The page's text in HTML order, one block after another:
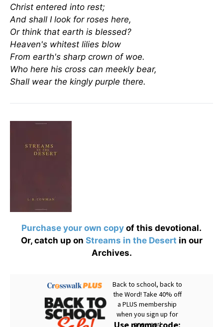
Christ entered into rest;
And shall I look for roses here,
Or think that earth is blessed?
Heaven's whitest lilies blow
From earth's sharp crown of woe.
Who here his cross can meekly bear,
Shall wear the kingly purple there.
Purchase your own copy of this devotional.
Or, catch up on Streams in the Desert in our
Archives.